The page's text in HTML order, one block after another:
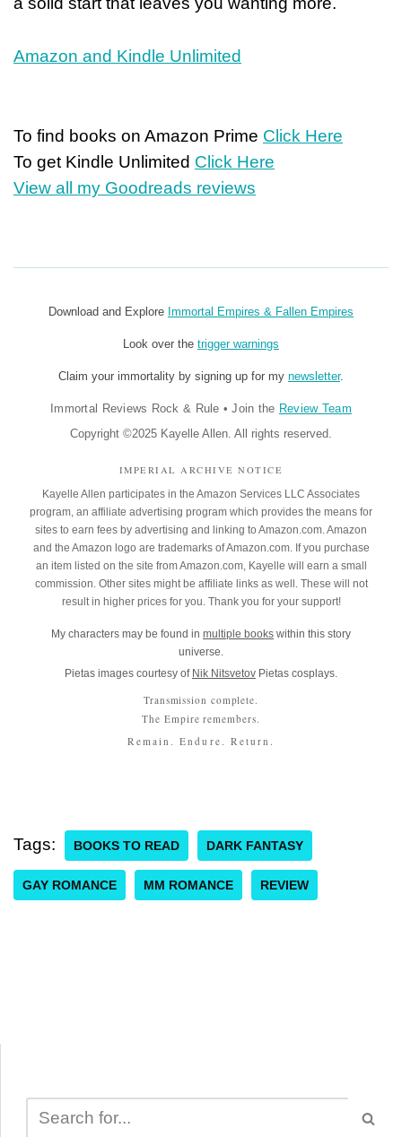
Amazon and Kindle Unlimited
To find books on Amazon Prime Click Here
To get Kindle Unlimited Click Here
View all my Goodreads reviews
Download and Explore Immortal Empires & Fallen Empires
Look over the trigger warnings
Claim your immortality by signing up for my newsletter.
Immortal Reviews Rock & Rule • Join the Review Team
Copyright ©2025 Kayelle Allen. All rights reserved.
IMPERIAL ARCHIVE NOTICE
Kayelle Allen participates in the Amazon Services LLC Associates
program, an affiliate advertising program which provides the means for
sites to earn fees by advertising and linking to Amazon.com. Amazon
and the Amazon logo are trademarks of Amazon.com. If you purchase
an item listed on the site from Amazon.com, Kayelle will earn a small
commission. Other sites might be affiliate links as well. These will not
result in higher prices for you. Thank you for your support!
My characters may be found in multiple books within this story
universe.
Pietas images courtesy of Nik Nitsvetov Pietas cosplays.
Transmission complete.
The Empire remembers.
Remain. Endure. Return.
Tags: BOOKS TO READ DARK FANTASY
GAY ROMANCE MM ROMANCE REVIEW